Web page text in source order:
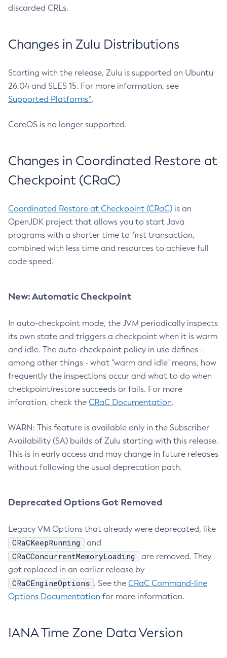
discarded CRLs.
Changes in Zulu Distributions
Starting with the release, Zulu is supported on Ubuntu
26.04 and SLES 15. For more information, see
Supported Platforms^.
CoreOS is no longer supported.
Changes in Coordinated Restore at
Checkpoint (CRaC)
Coordinated Restore at Checkpoint (CRaC) is an
OpenJDK project that allows you to start Java
programs with a shorter time to first transaction,
combined with less time and resources to achieve full
code speed.
New: Automatic Checkpoint
In auto-checkpoint mode, the JVM periodically inspects
its own state and triggers a checkpoint when it is warm
and idle. The auto-checkpoint policy in use defines -
among other things - what "warm and idle" means, how
frequently the inspections occur and what to do when
checkpoint/restore succeeds or fails. For more
inforation, check the CRaC Documentation.
WARN: This feature is available only in the Subscriber
Availability (SA) builds of Zulu starting with this release.
This is in early access and may change in future releases
without following the usual deprecation path.
Deprecated Options Got Removed
Legacy VM Options that already were deprecated, like
CRaCKeepRunning and
CRaCConcurrentMemoryLoading
are removed. They
got replaced in an earlier release by
CRaCEngineOptions . See the CRaC Command-line
Options Documentation for more information.
IANA Time Zone Data Version